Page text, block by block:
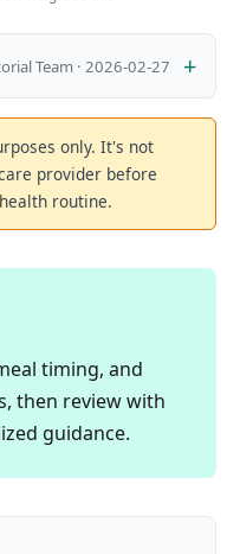
Team · 2026-02-27
only. It's not
provider before
routine.
timing, and
then review with
guidance.